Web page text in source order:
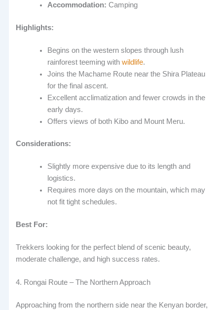
Accommodation: Camping
Highlights:
Begins on the western slopes through lush
rainforest teeming withwildlife.
Joins the Machame Route near the Shira Plateau
for the final ascent.
Excellent acclimatization and fewer crowds in the
early days.
Offers views of both Kibo and Mount Meru.
Considerations:
Slightly more expensive due to its length and
logistics.
Requires more days on the mountain, which may
not fit tight schedules.
Best For:
Trekkers looking for the perfect blend of scenic beauty,
moderate challenge, and high success rates.
4. Rongai Route – The Northern Approach
Approaching from the northern side near the Kenyan border,